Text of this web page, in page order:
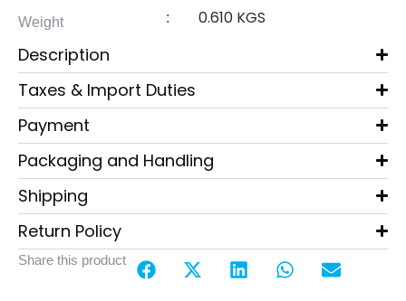
Weight : 0.610 KGS
Description
Taxes & Import Duties
Payment
Packaging and Handling
Shipping
Return Policy
Share this product